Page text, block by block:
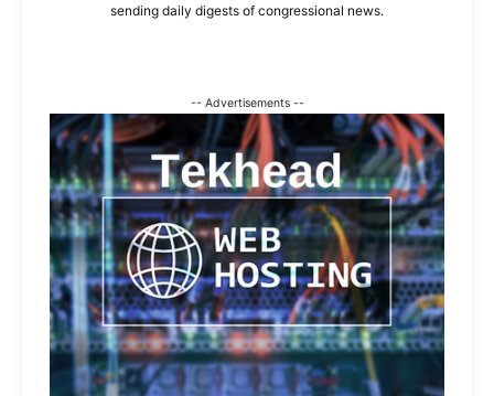
sending daily digests of congressional news.
-- Advertisements --